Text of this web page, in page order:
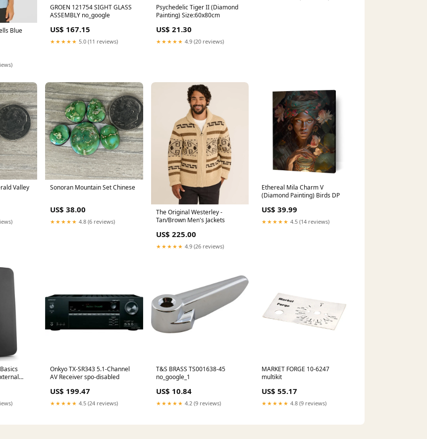
Blue
GROEN 121754 SIGHT GLASS
ASSEMBLY no_google
US$ 167.15
★★★★★ 5.0 (11 reviews)
Psychedelic Tiger II (Diamond
Painting) Size:60x80cm
US$ 21.30
★★★★★ 4.9 (20 reviews)
Valley
Sonoran Mountain Set Chinese
US$ 38.00
★★★★★ 4.8 (6 reviews)
The Original Westerley -
Tan/Brown Men's Jackets
US$ 225.00
★★★★★ 4.9 (26 reviews)
Ethereal Mila Charm V
(Diamond Painting) Birds DP
US$ 39.99
★★★★★ 4.5 (14 reviews)
Onkyo TX-SR343 5.1-Channel
AV Receiver spo-disabled
US$ 199.47
★★★★★ 4.5 (24 reviews)
T&S BRASS TS001638-45
no_google_1
US$ 10.84
★★★★★ 4.2 (9 reviews)
MARKET FORGE 10-6247
multikit
US$ 55.17
★★★★★ 4.8 (9 reviews)